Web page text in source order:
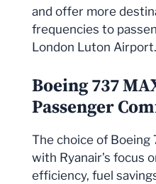
and offer more
frequencies to
London Luton Airport.
Boeing 737
Passenger
The choice of Boeing
with Ryanair’s focus
efficiency, fuel